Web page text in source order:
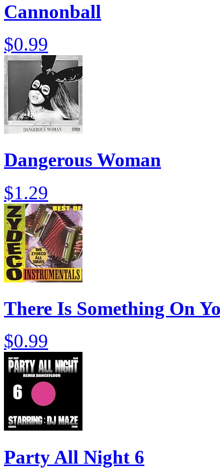
Cannonball
$0.99
Dangerous Woman
$1.29
There Is Something On
$0.99
Party All Night 6